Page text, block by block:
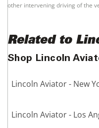
other intervening driving of the
Related to
Shop Lincoln
Lincoln Aviator - New
Lincoln Aviator - Los